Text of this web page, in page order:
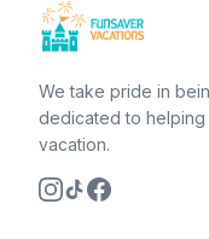
We take pride in
dedicated to
vacation.